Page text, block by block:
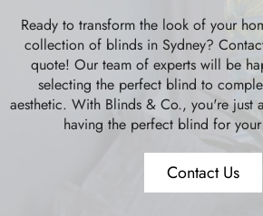
Ready to transform the look of your
collection of blinds in Sydney?
quote! Our team of experts will be
selecting the perfect blind to
aesthetic. With Blinds & Co., you're just
having the perfect blind for
Contact Us